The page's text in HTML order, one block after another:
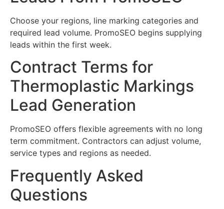
Choose your regions, line marking categories and
required lead volume. PromoSEO begins supplying
leads within the first week.
Contract Terms for
Thermoplastic Markings
Lead Generation
PromoSEO offers flexible agreements with no long
term commitment. Contractors can adjust volume,
service types and regions as needed.
Frequently Asked
Questions